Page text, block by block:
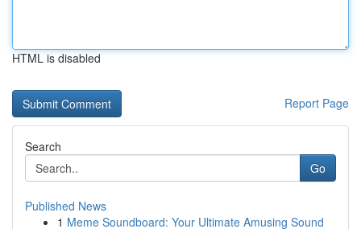
HTML is disabled
Report Page
Search
Go
Published News
1 Meme Soundboard: Your Ultimate Amusing Sound